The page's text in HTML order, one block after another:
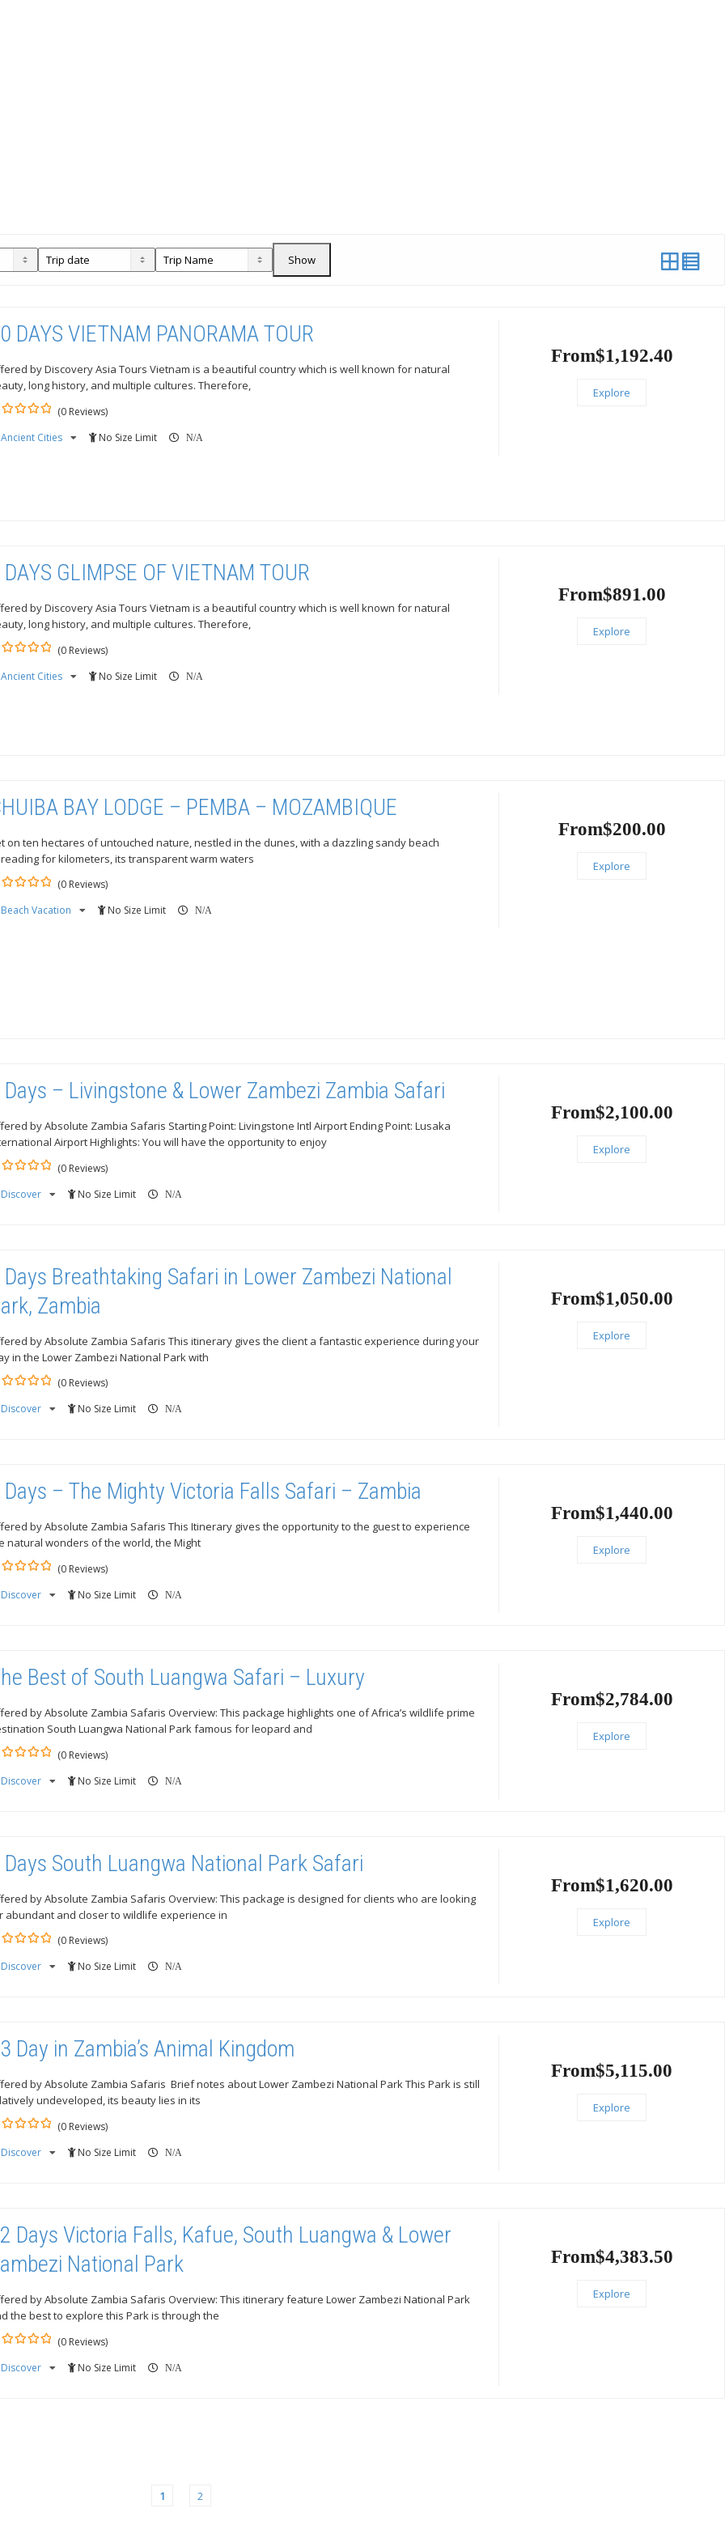
Show
DAYS VIETNAM PANORAMA TOUR
by Discovery Asia Tours Vietnam is a beautiful country which is well known for natural
long history, and multiple cultures. Therefore,
(0 Reviews)
Ancient Cities
No Size Limit N/A
From$1,192.40
Explore
DAYS GLIMPSE OF VIETNAM TOUR
by Discovery Asia Tours Vietnam is a beautiful country which is well known for natural
long history, and multiple cultures. Therefore,
(0 Reviews)
Ancient Cities
No Size Limit N/A
From$891.00
Explore
BAY LODGE – PEMBA – MOZAMBIQUE
on ten hectares of untouched nature, nestled in the dunes, with a dazzling sandy beach
for kilometers, its transparent warm waters
(0 Reviews)
Beach Vacation
No Size Limit N/A
From$200.00
Explore
Days – Livingstone & Lower Zambezi Zambia Safari
by Absolute Zambia Safaris Starting Point: Livingstone Intl Airport Ending Point: Lusaka
Airport Highlights: You will have the opportunity to enjoy
(0 Reviews)
Discover
No Size Limit N/A
From$2,100.00
Explore
Days Breathtaking Safari in Lower Zambezi National
Zambia
by Absolute Zambia Safaris This itinerary gives the client a fantastic experience during your
in the Lower Zambezi National Park with
(0 Reviews)
Discover
No Size Limit N/A
From$1,050.00
Explore
Days – The Mighty Victoria Falls Safari – Zambia
by Absolute Zambia Safaris This Itinerary gives the opportunity to the guest to experience
natural wonders of the world, the Might
(0 Reviews)
Discover
No Size Limit N/A
From$1,440.00
Explore
Best of South Luangwa Safari – Luxury
by Absolute Zambia Safaris Overview: This package highlights one of Africa’s wildlife prime
South Luangwa National Park famous for leopard and
(0 Reviews)
Discover
No Size Limit N/A
From$2,784.00
Explore
Days South Luangwa National Park Safari
by Absolute Zambia Safaris Overview: This package is designed for clients who are looking
abundant and closer to wildlife experience in
(0 Reviews)
Discover
No Size Limit N/A
From$1,620.00
Explore
Day in Zambia’s Animal Kingdom
by Absolute Zambia Safaris Brief notes about Lower Zambezi National Park This Park is still
undeveloped, its beauty lies in its
(0 Reviews)
Discover
No Size Limit N/A
From$5,115.00
Explore
Days Victoria Falls, Kafue, South Luangwa & Lower
National Park
by Absolute Zambia Safaris Overview: This itinerary feature Lower Zambezi National Park
the best to explore this Park is through the
(0 Reviews)
Discover
No Size Limit N/A
From$4,383.50
Explore
1 2